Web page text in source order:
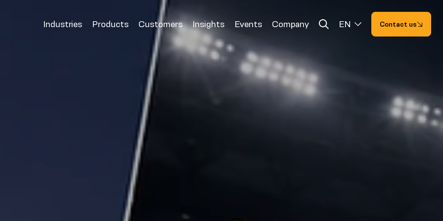
Industries
Products Customers Insights Events Company EN Contact us